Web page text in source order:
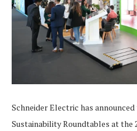
Schneider Electric has
Sustainability Roundtables at the